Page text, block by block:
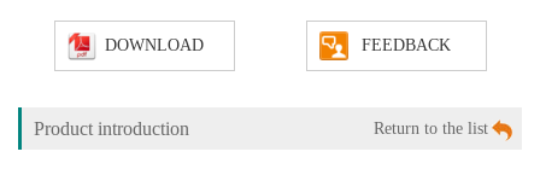
DOWNLOAD FEEDBACK
Product introduction Return to the list